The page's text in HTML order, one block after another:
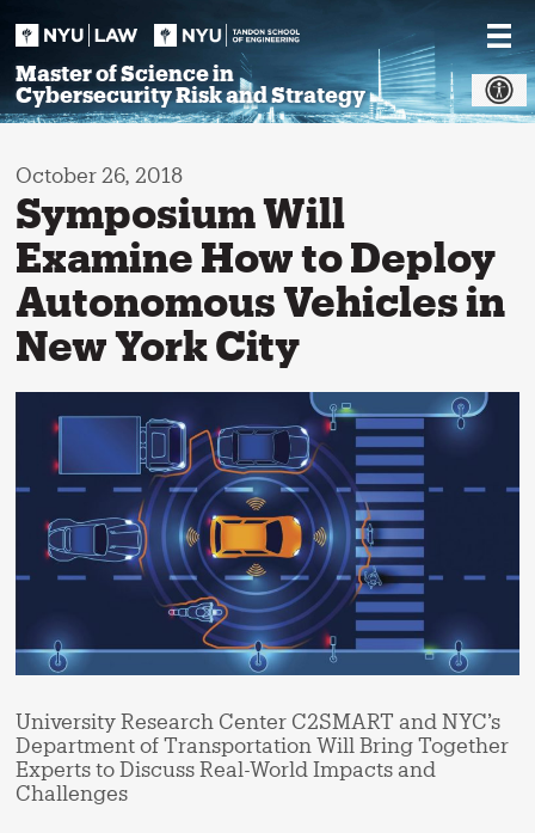
Master of Science in
Cybersecurity Risk and Strategy
October 26, 2018
Symposium Will
Examine How to Deploy
Autonomous Vehicles in
New York City
University Research Center C2SMART and NYC’s
Department of Transportation Will Bring Together
Experts to Discuss Real-World Impacts and
Challenges